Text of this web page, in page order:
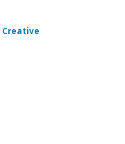
Creative